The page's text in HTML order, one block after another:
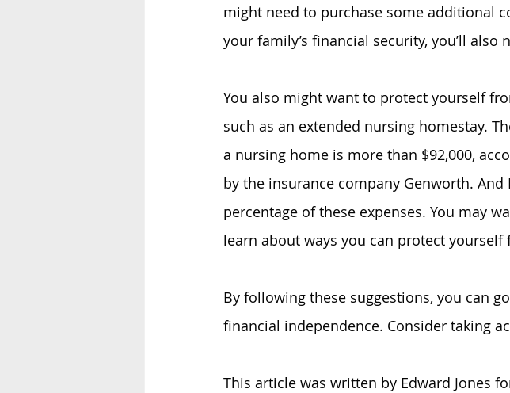
might need to purchase some additional
your family’s financial security, you’ll
You also might want to protect yourself
such as an extended nursing homestay.
a nursing home is more than $92,000,
by the insurance company Genworth.
percentage of these expenses. You may
learn about ways you can protect
By following these suggestions, you can
financial independence. Consider taking
This article was written by Edward Jones